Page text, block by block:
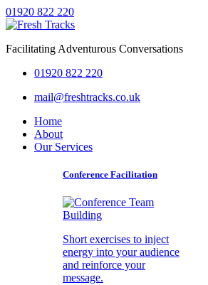
01920 822 220
Facilitating Adventurous Conversations
01920 822 220
mail@freshtracks.co.uk
Home
About
Our Services
Conference Facilitation
Short exercises to inject
energy into your audience
and reinforce your
message.